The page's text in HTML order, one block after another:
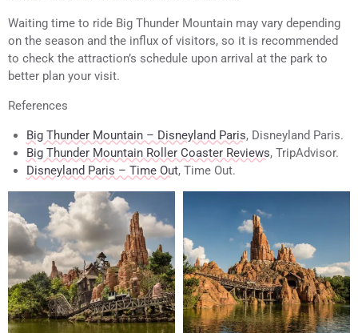
Waiting time to ride Big Thunder Mountain may vary depending
on the season and the influx of visitors, so it is recommended
to check the attraction’s schedule upon arrival at the park to
better plan your visit.
References
Big Thunder Mountain – Disneyland Paris, Disneyland Paris.
Big Thunder Mountain Roller Coaster Reviews, TripAdvisor.
Disneyland Paris – Time Out, Time Out.